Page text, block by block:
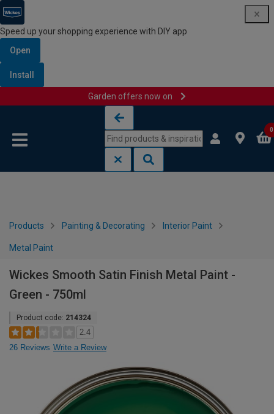
Speed up your shopping experience with DIY app
Open
Install
Garden offers now on
0
Products Painting & Decorating Interior Paint
Metal Paint
Wickes Smooth Satin Finish Metal Paint -
Green - 750ml
Product code: 214324
2.4
26 Reviews Write a Review